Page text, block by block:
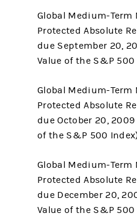
Global Medium-Term
Protected Absolute
due September 20,
Value of the S&P 500
Global Medium-Term
Protected Absolute
due October 20,
of the S&P 500 Index)
Global Medium-Term
Protected Absolute
due December 20,
Value of the S&P 500